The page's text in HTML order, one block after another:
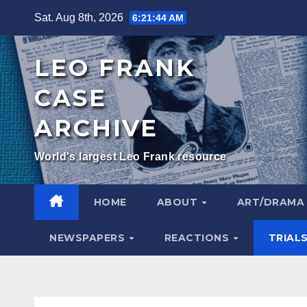
content
Sat. Aug 8th, 2026 6:21:45 AM
LEO FRANK
CASE
ARCHIVE
World's largest Leo Frank resource
HOME ABOUT ART/DRAMA
NEWSPAPERS REACTIONS